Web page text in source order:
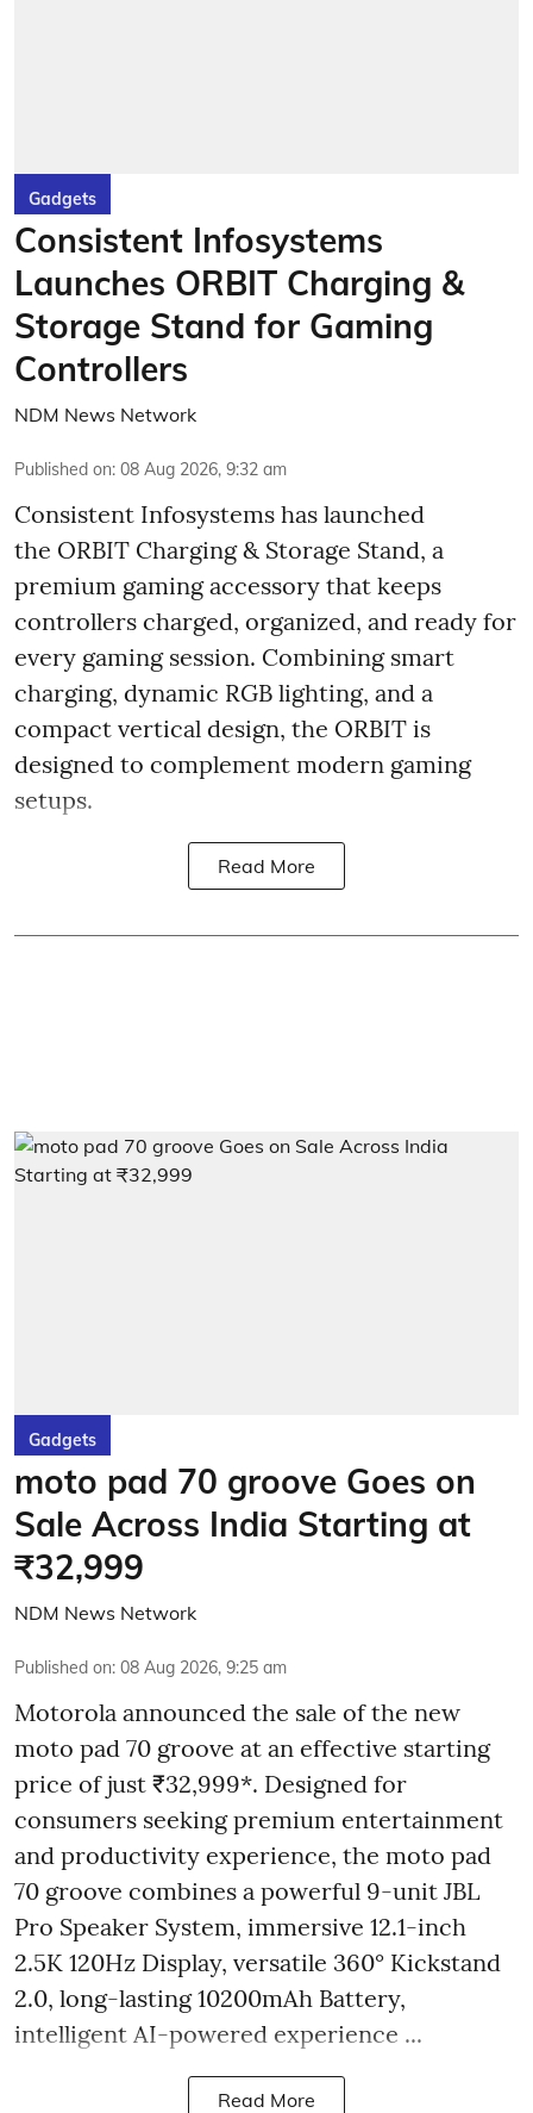
Gadgets
Consistent Infosystems
Launches ORBIT Charging &
Storage Stand for Gaming
Controllers
NDM News Network
Published on: 08 Aug 2026, 9:32 am
Consistent Infosystems has launched
the ORBIT Charging & Storage Stand, a
premium gaming accessory that keeps
controllers charged, organized, and ready for
every gaming session. Combining smart
charging, dynamic RGB lighting, and a
compact vertical design, the ORBIT is
designed to complement modern gaming
setups.
Read More
Gadgets
moto pad 70 groove Goes on
Sale Across India Starting at
₹32,999
NDM News Network
Published on: 08 Aug 2026, 9:25 am
Motorola announced the sale of the new
moto pad 70 groove at an effective starting
price of just ₹32,999*. Designed for
consumers seeking premium entertainment
and productivity experience, the moto pad
70 groove combines a powerful 9-unit JBL
Pro Speaker System, immersive 12.1-inch
2.5K 120Hz Display, versatile 360° Kickstand
2.0, long-lasting 10200mAh Battery,
intelligent AI-powered experience ...
Read More